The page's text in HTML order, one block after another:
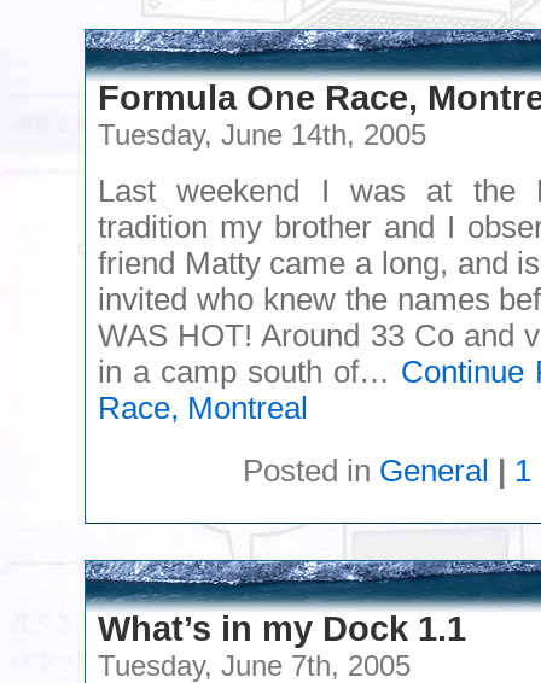
Formula One Race,
Tuesday, June 14th, 2005
Last weekend I was at the
tradition my brother and I
friend Matty came a long, and
invited who knew the names
WAS HOT! Around 33 Co and
in a camp south of… Continue
Race, Montreal
Posted in General | 1
What’s in my Dock 1.1
Tuesday, June 7th, 2005